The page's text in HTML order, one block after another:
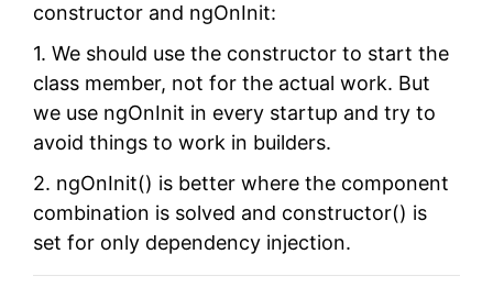
constructor and ngOnInit:
1. We should use the constructor to start the
class member, not for the actual work. But
we use ngOnInit in every startup and try to
avoid things to work in builders.
2. ngOnInit() is better where the component
combination is solved and constructor() is
set for only dependency injection.